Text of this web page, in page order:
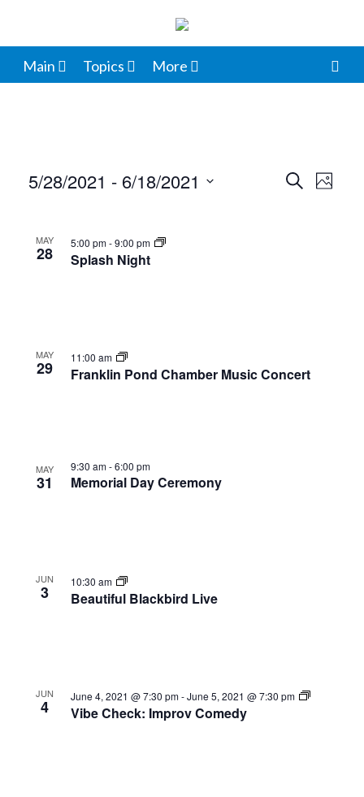
Main Topics More
Events
Search
Photo
5/28/2021 - 6/18/2021
of
View
MAY
28
5:00 pm-9:00 pm
Splash Night
MAY
29
11:00 am
Franklin Pond Chamber Music Concert
MAY
31
9:30 am-6:00 pm
Memorial Day Ceremony
JUN
3
10:30 am
Beautiful Blackbird Live
JUN
4
June 4, 2021 @ 7:30 pm-June 5, 2021 @ 7:30 pm
Vibe Check: Improv Comedy